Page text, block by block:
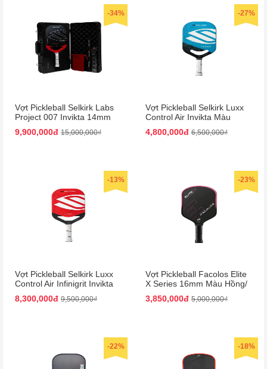
-34%
Vợt Pickleball Selkirk Labs
Project 007 Invikta 14mm
Màu Đỏ - Đen (Kèm Vali)
9,900,000đ 15,000,000₫
-27%
Vợt Pickleball Selkirk Luxx
Control Air Invikta Màu
Xanh Blue
4,800,000đ 6,500,000₫
-13%
Vợt Pickleball Selkirk Luxx
Control Air Infinigrit Invikta
Màu Đỏ
8,300,000đ 9,500,000₫
-23%
Vợt Pickleball Facolos Elite
X Series 16mm Màu Hồng/
Đen
3,850,000đ 5,000,000₫
-22% -18%